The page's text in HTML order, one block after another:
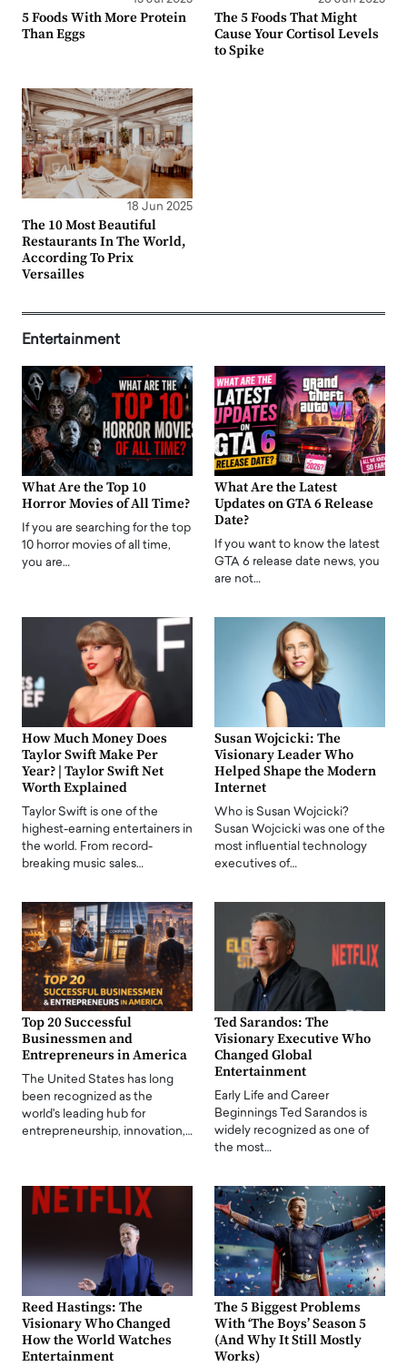
5 Foods With More Protein
Than Eggs
The 5 Foods That Might
Cause Your Cortisol Levels
to Spike
18 Jun 2025
The 10 Most Beautiful
Restaurants In The World,
According To Prix
Versailles
Entertainment
What Are the Top 10
Horror Movies of All Time?
If you are searching for the top
10 horror movies of all time,
you are…
What Are the Latest
Updates on GTA 6 Release
Date?
If you want to know the latest
GTA 6 release date news, you
are not…
How Much Money Does
Taylor Swift Make Per
Year? | Taylor Swift Net
Worth Explained
Taylor Swift is one of the
highest-earning entertainers in
the world. From record-
breaking music sales…
Susan Wojcicki: The
Visionary Leader Who
Helped Shape the Modern
Internet
Who is Susan Wojcicki?
Susan Wojcicki was one of the
most influential technology
executives of…
Top 20 Successful
Businessmen and
Entrepreneurs in America
The United States has long
been recognized as the
world's leading hub for
entrepreneurship, innovation,…
Ted Sarandos: The
Visionary Executive Who
Changed Global
Entertainment
Early Life and Career
Beginnings Ted Sarandos is
widely recognized as one of
the most…
Reed Hastings: The
Visionary Who Changed
How the World Watches
Entertainment
The 5 Biggest Problems
With ‘The Boys’ Season 5
(And Why It Still Mostly
Works)